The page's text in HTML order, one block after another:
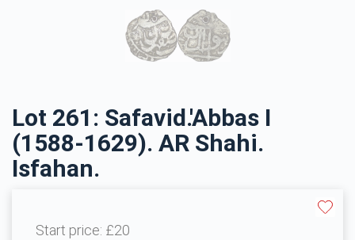
Lot 261: Safavid.'Abbas I
(1588-1629). AR Shahi.
Isfahan.
Start price: £20